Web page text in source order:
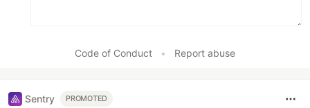
Code of Conduct • Report abuse
Sentry PROMOTED